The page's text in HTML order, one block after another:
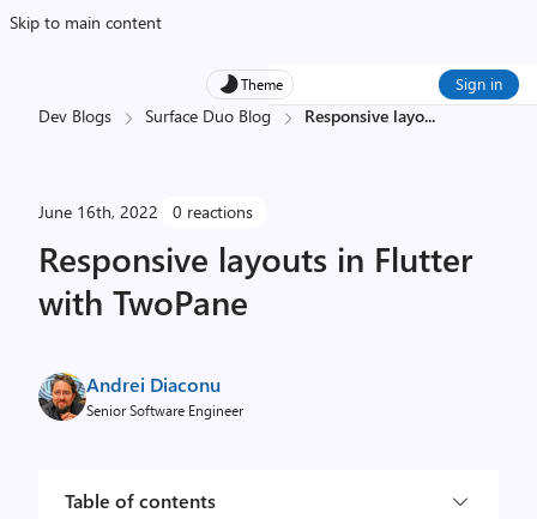
Skip to main content
Theme Sign in
Dev Blogs Surface Duo Blog Responsive layo...
June 16th, 2022 0 reactions
Responsive layouts in Flutter
with TwoPane
Andrei Diaconu
Senior Software Engineer
Table of contents